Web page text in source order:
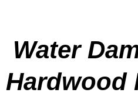
Water
Hardwood